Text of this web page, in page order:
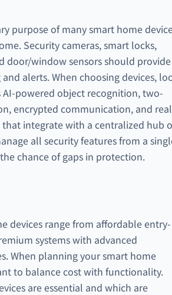
purpose of many smart home
Security cameras, smart locks,
door/window sensors should provide
alerts. When choosing devices,
AI-powered object recognition, two-
encrypted communication, and
that integrate with a centralized hub
all security features from a
chance of gaps in protection.
devices range from affordable entry-
systems with advanced
When planning your smart home
to balance cost with functionality.
are essential and which are